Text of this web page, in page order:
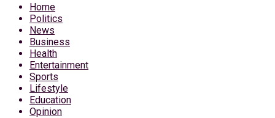
Home
Politics
News
Business
Health
Entertainment
Sports
Lifestyle
Education
Opinion